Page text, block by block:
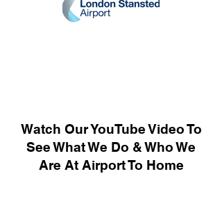
Watch Our YouTube Video To
See What We Do & Who We
Are At Airport To Home